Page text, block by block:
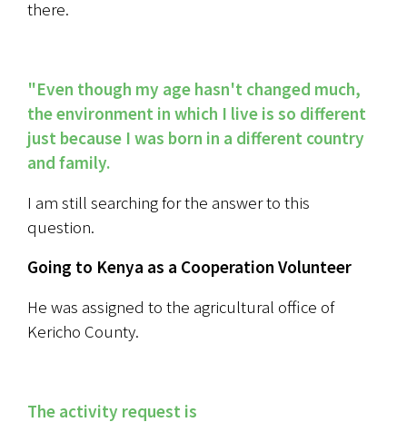
there.
"Even though my age hasn't changed much,
the environment in which I live is so different
just because I was born in a different country
and family.
I am still searching for the answer to this
question.
Going to Kenya as a Cooperation Volunteer
He was assigned to the agricultural office of
Kericho County.
The activity request is